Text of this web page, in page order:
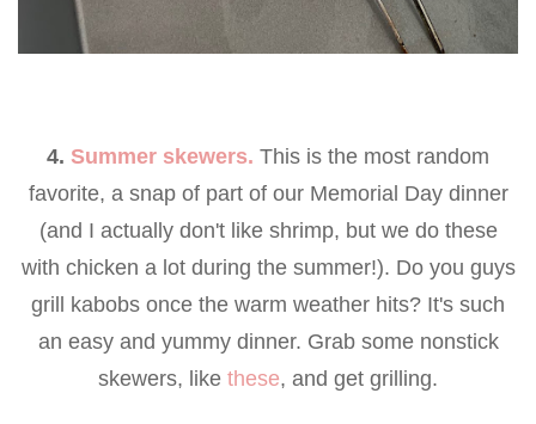
4. Summer skewers. This is the most random
favorite, a snap of part of our Memorial Day dinner
(and I actually don't like shrimp, but we do these
with chicken a lot during the summer!). Do you guys
grill kabobs once the warm weather hits? It's such
an easy and yummy dinner. Grab some nonstick
skewers, like these, and get grilling.